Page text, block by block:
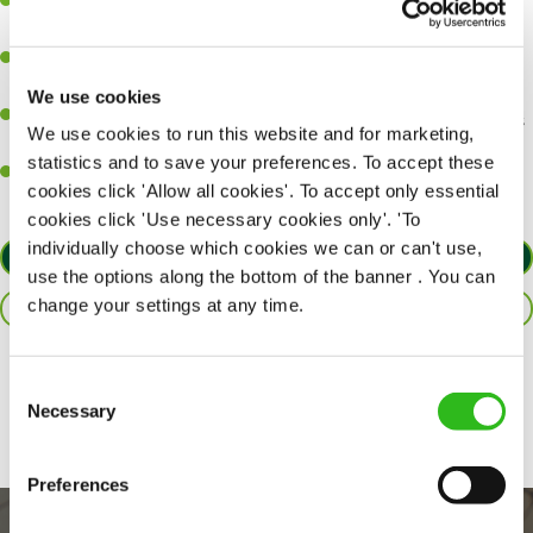
We use cookies
We use cookies to run this website and for marketing,
statistics and to save your preferences. To accept these
cookies click 'Allow all cookies'. To accept only essential
cookies click 'Use necessary cookies only'. 'To
individually choose which cookies we can or can't use,
use the options along the bottom of the banner . You can
change your settings at any time.
Selection
Necessary
Preferences
sure every customer receives a warm welcome.
An ability to think on your feet and adapt to whatever challenges
arise during a busy shift.
A positive can-do attitude and be a real team player.
APPLY NOW
SAVE JOB